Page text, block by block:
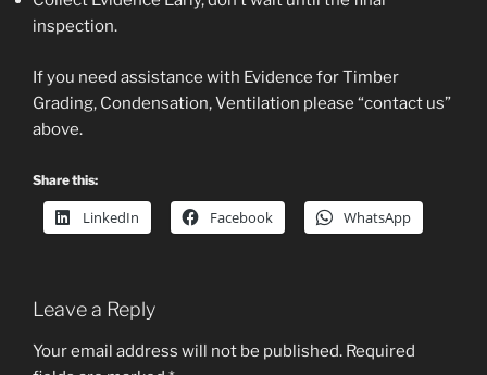
inspection.
If you need assistance with Evidence for Timber
Grading, Condensation, Ventilation please “contact us”
above.
Share this:
LinkedIn Facebook WhatsApp
Leave a Reply
Your email address will not be published. Required